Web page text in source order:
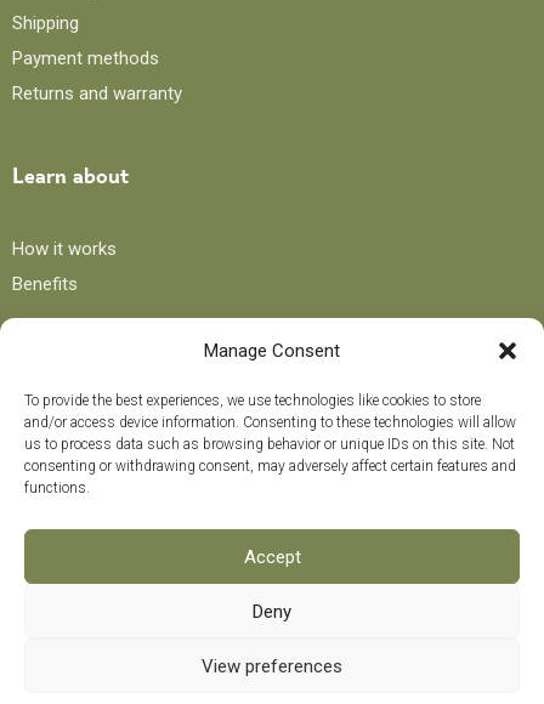
Manage Consent
To provide the best experiences, we use technologies like cookies to store
and/or access device information. Consenting to these technologies will allow
us to process data such as browsing behavior or unique IDs on this site. Not
consenting or withdrawing consent, may adversely affect certain features and
functions.
Accept
Deny
View preferences
Shipping
Payment methods
Returns and warranty
Learn about
How it works
Benefits
Recipes
Tips and advice